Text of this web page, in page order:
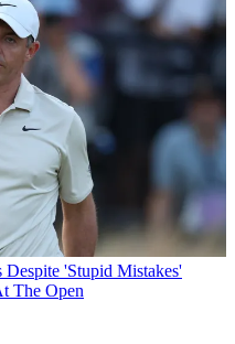
'Stupid Mistakes'
The Open